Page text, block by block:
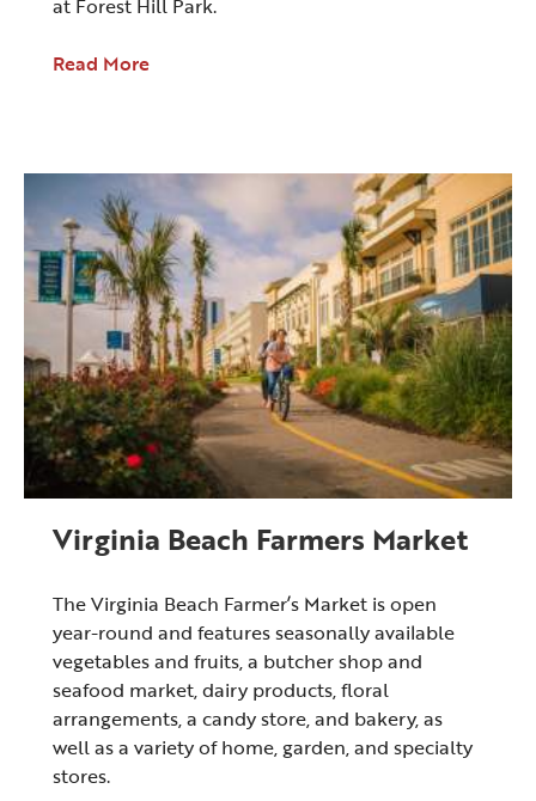
at Forest Hill Park.
Read More
Virginia Beach Farmers Market
The Virginia Beach Farmer’s Market is open
year-round and features seasonally available
vegetables and fruits, a butcher shop and
seafood market, dairy products, floral
arrangements, a candy store, and bakery, as
well as a variety of home, garden, and specialty
stores.